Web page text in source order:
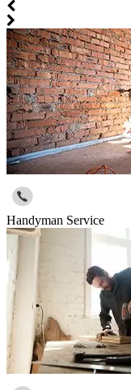
Handyman Service